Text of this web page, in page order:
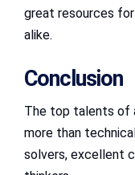
great resources
alike.
Conclusion
The top talents of
more than
solvers, excellent